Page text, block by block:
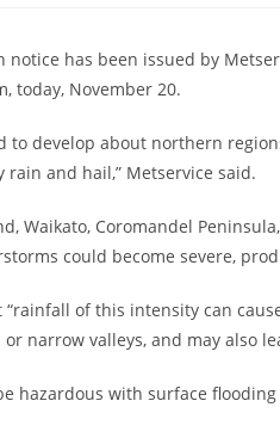
has been issued by
today, November 20.
to develop about northern
and hail,” Metservice said.
Waikato, Coromandel
could become severe,
“rainfall of this intensity can
narrow valleys, and may also
hazardous with surface